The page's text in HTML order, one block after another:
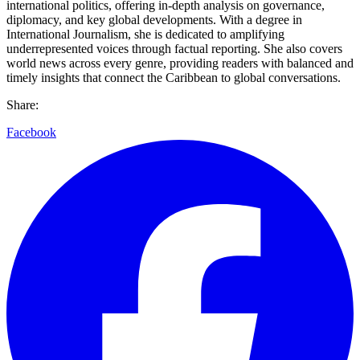
international politics, offering in-depth analysis on governance,
diplomacy, and key global developments. With a degree in
International Journalism, she is dedicated to amplifying
underrepresented voices through factual reporting. She also covers
world news across every genre, providing readers with balanced and
timely insights that connect the Caribbean to global conversations.
Share:
Facebook